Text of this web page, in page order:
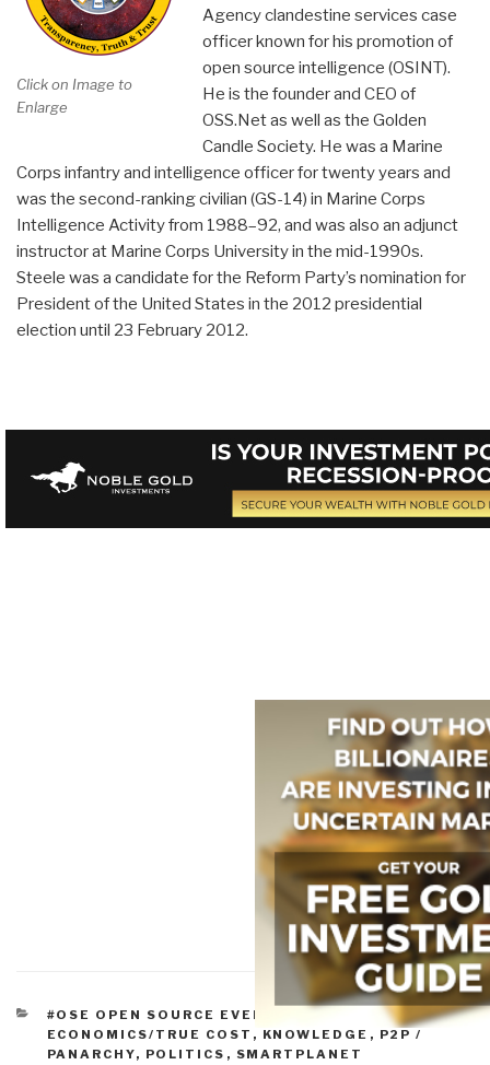
Click on Image to
Enlarge
Agency clandestine services case
officer known for his promotion of
open source intelligence (OSINT).
He is the founder and CEO of
OSS.Net as well as the Golden
Candle Society. He was a Marine
Corps infantry and intelligence officer for twenty years and
was the second-ranking civilian (GS-14) in Marine Corps
Intelligence Activity from 1988–92, and was also an adjunct
instructor at Marine Corps University in the mid-1990s.
Steele was a candidate for the Reform Party’s nomination for
President of the United States in the 2012 presidential
election until 23 February 2012.
CATEGORIES
#OSE OPEN SOURCE EVERYTHING CULTURE
,
ECONOMICS/TRUE COST , KNOWLEDGE , P2P /
PANARCHY, POLITICS , SMARTPLANET